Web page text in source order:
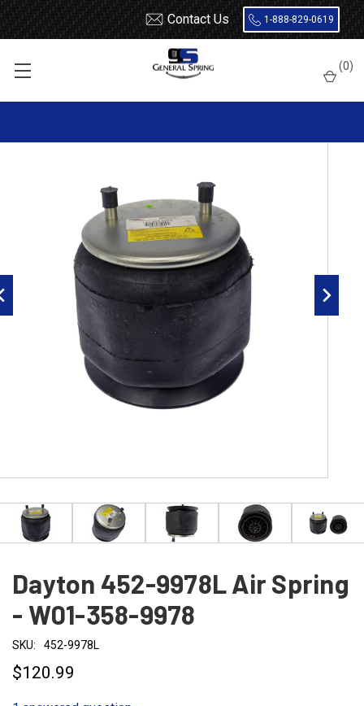
Contact Us 1-888-829-0619
(0)
Rolling Lobe
Dayton 452-9978L Air Spring - W01-358-9978
Dayton 452-9978L Air Spring
- W01-358-9978
SKU: 452-9978L
$120.99